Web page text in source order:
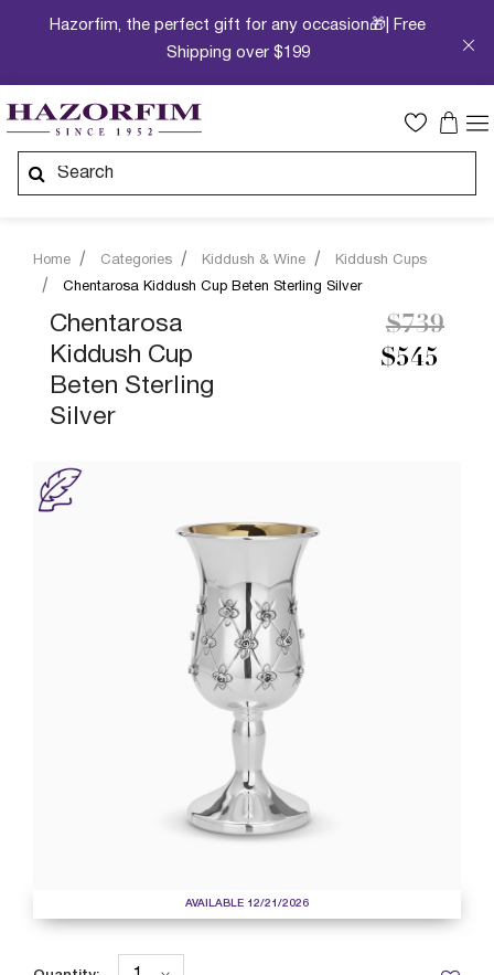
Hazorfim, the perfect gift for any occasion🎁| Free
Shipping over $199
Home Categories Kiddush & Wine
Kiddush Cups
Chentarosa Kiddush Cup Beten Sterling Silver
Chentarosa
Kiddush Cup
Beten Sterling
Silver
$545
Price
$739to
AVAILABLE 12/21/2026